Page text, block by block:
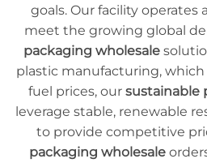
goals. Our facility operates
meet the growing global
packaging wholesale
plastic manufacturing, which
fuel prices, our sustainable
leverage stable, renewable
to provide competitive
packaging wholesale